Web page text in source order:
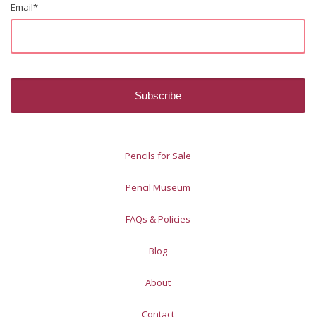
Email*
Pencils for Sale
Pencil Museum
FAQs & Policies
Blog
About
Contact